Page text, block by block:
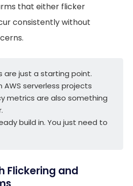
that either flicker
consistently without
are just a starting point.
AWS serverless projects
metrics are also something
build in. You just need to
Flickering and